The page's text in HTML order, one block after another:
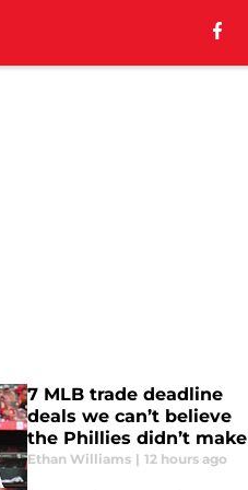
7 MLB trade deadline
deals we can’t believe
the Phillies didn’t make
Ethan Williams | 12 hours ago